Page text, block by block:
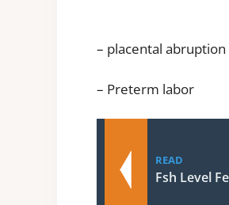
– placental abruption
– Preterm labor
READ
Fsh Level